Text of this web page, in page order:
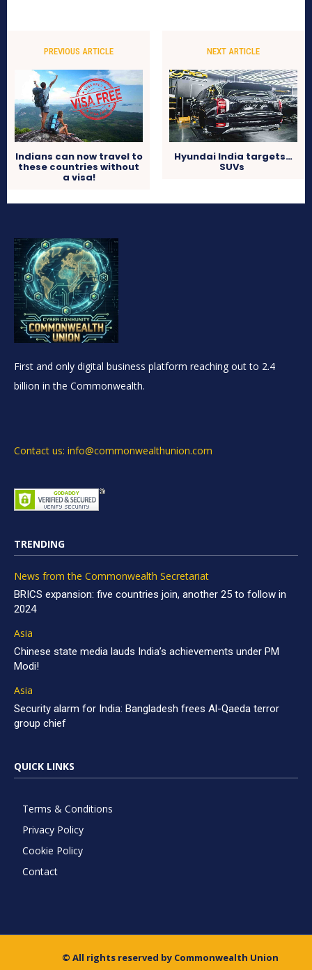
PREVIOUS ARTICLE
Indians can now travel to
these countries without
a visa!
NEXT ARTICLE
Hyundai India targets…
SUVs
First and only digital business platform reaching out to 2.4
billion in the Commonwealth.
Contact us: info@commonwealthunion.com
TRENDING
News from the Commonwealth Secretariat
BRICS expansion: five countries join, another 25 to follow in
2024
Asia
Chinese state media lauds India’s achievements under PM
Modi!
Asia
Security alarm for India: Bangladesh frees Al-Qaeda terror
group chief
QUICK LINKS
Terms & Conditions
Privacy Policy
Cookie Policy
Contact
© All rights reserved by Commonwealth Union